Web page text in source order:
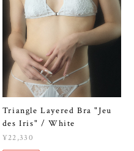
Triangle Layered Bra "Jeu
des Iris" / White
¥22,330